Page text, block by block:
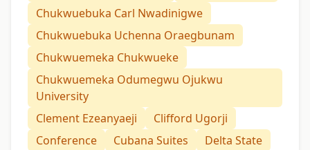
Chukwuebuka Carl Nwadinigwe
Chukwuebuka Uchenna Oraegbunam
Chukwuemeka Chukwueke
Chukwuemeka Odumegwu Ojukwu
University
Clement Ezeanyaeji
Clifford Ugorji
Conference
Cubana Suites
Delta State